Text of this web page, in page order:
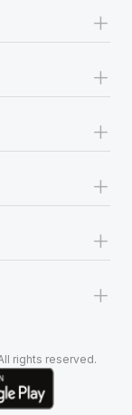
+
+
+
+
+
+
rights reserved.